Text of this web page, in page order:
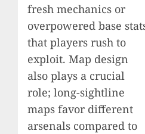
fresh mechanics or
overpowered base
that players rush to
exploit. Map design
also plays a crucial
role; long-sightline
maps favor different
arsenals compared to